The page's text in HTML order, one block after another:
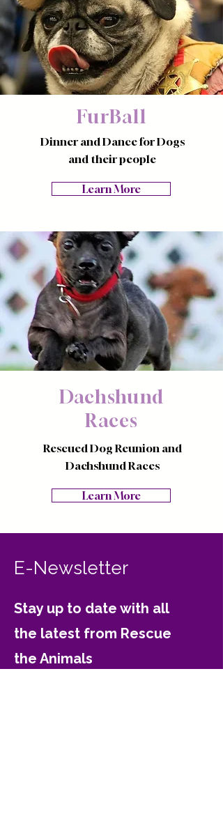
FurBall
Dinner and Dance for Dogs
and their people
Learn More
Dachshund
Races
Rescued Dog Reunion and
Dachshund Races
Learn More
E-Newsletter
Stay up to date with all
the latest from Rescue
the Animals